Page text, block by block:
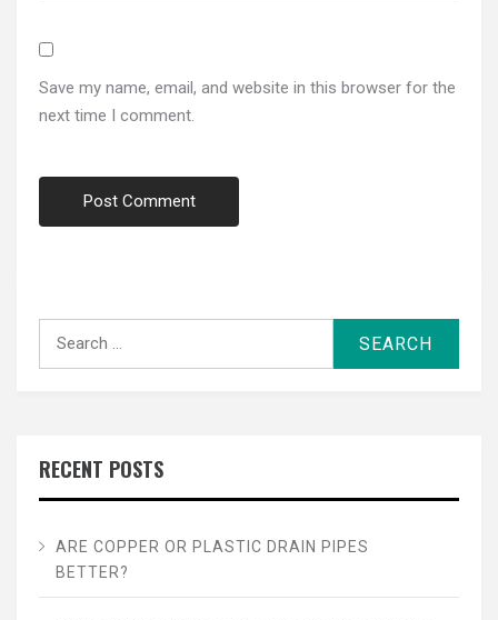
Save my name, email, and website in this browser for the
next time I comment.
RECENT POSTS
ARE COPPER OR PLASTIC DRAIN PIPES
BETTER?